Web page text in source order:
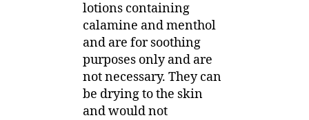
lotions containing
calamine and menthol
and are for soothing
purposes only and are
not necessary. They can
be drying to the skin
and would not